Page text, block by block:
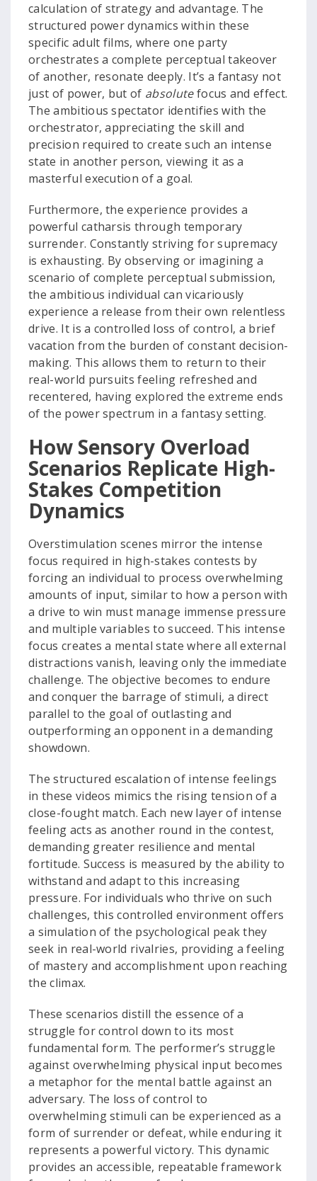
calculation of strategy and advantage. The
structured power dynamics within these
specific adult films, where one party
orchestrates a complete perceptual takeover
of another, resonate deeply. It’s a fantasy not
just of power, but of absolutefocus and effect.
The ambitious spectator identifies with the
orchestrator, appreciating the skill and
precision required to create such an intense
state in another person, viewing it as a
masterful execution of a goal.
Furthermore, the experience provides a
powerful catharsis through temporary
surrender. Constantly striving for supremacy
is exhausting. By observing or imagining a
scenario of complete perceptual submission,
the ambitious individual can vicariously
experience a release from their own relentless
drive. It is a controlled loss of control, a brief
vacation from the burden of constant decision-
making. This allows them to return to their
real-world pursuits feeling refreshed and
recentered, having explored the extreme ends
of the power spectrum in a fantasy setting.
How Sensory Overload
Scenarios Replicate High-
Stakes Competition
Dynamics
Overstimulation scenes mirror the intense
focus required in high-stakes contests by
forcing an individual to process overwhelming
amounts of input, similar to how a person with
a drive to win must manage immense pressure
and multiple variables to succeed. This intense
focus creates a mental state where all external
distractions vanish, leaving only the immediate
challenge. The objective becomes to endure
and conquer the barrage of stimuli, a direct
parallel to the goal of outlasting and
outperforming an opponent in a demanding
showdown.
The structured escalation of intense feelings
in these videos mimics the rising tension of a
close-fought match. Each new layer of intense
feeling acts as another round in the contest,
demanding greater resilience and mental
fortitude. Success is measured by the ability to
withstand and adapt to this increasing
pressure. For individuals who thrive on such
challenges, this controlled environment offers
a simulation of the psychological peak they
seek in real-world rivalries, providing a feeling
of mastery and accomplishment upon reaching
the climax.
These scenarios distill the essence of a
struggle for control down to its most
fundamental form. The performer’s struggle
against overwhelming physical input becomes
a metaphor for the mental battle against an
adversary. The loss of control to
overwhelming stimuli can be experienced as a
form of surrender or defeat, while enduring it
represents a powerful victory. This dynamic
provides an accessible, repeatable framework